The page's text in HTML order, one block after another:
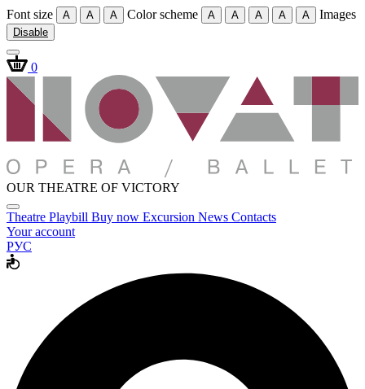
Font size A A A Color scheme A A A A A Images
Disable
0
OUR THEATRE OF VICTORY
Theatre Playbill Buy now Excursion News Contacts
Your account
РУС